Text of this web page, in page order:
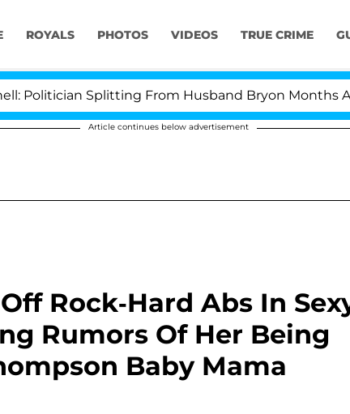
ROYALS PHOTOS VIDEOS TRUE CRIME
Splitting From Husband Bryon Months After
Article continues below advertisement
Rock-Hard Abs In
Rumors Of Her Being
Baby Mama